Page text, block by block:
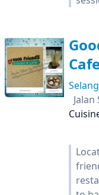
Jalan